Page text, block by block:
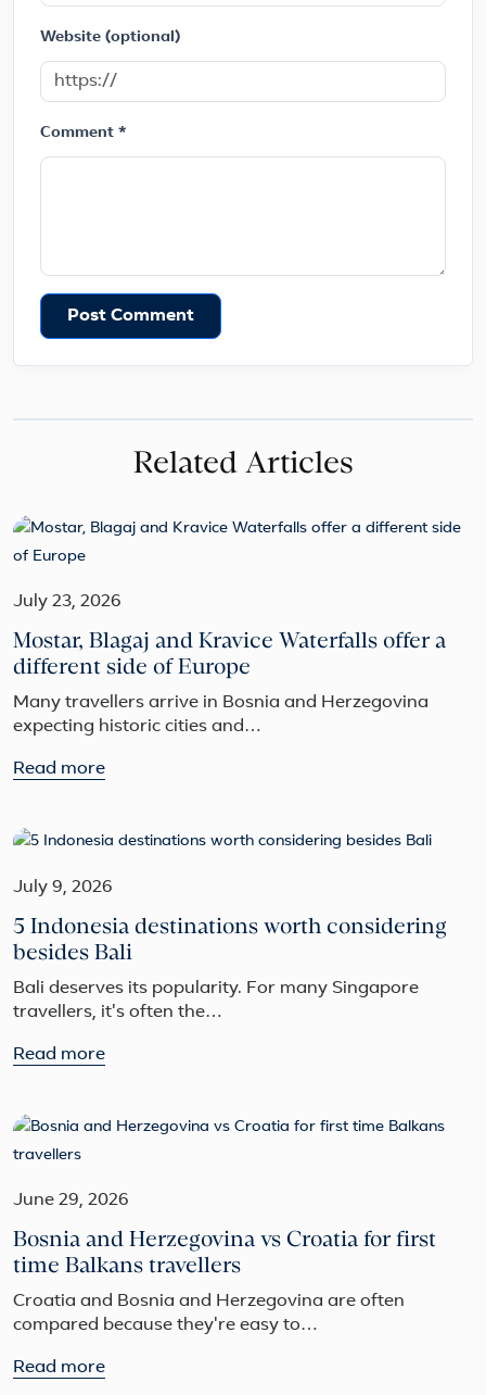
Website (optional)
Comment *
Post Comment
Related Articles
July 23, 2026
Mostar, Blagaj and Kravice Waterfalls offer a
different side of Europe
Many travellers arrive in Bosnia and Herzegovina
expecting historic cities and…
Read more
July 9, 2026
5 Indonesia destinations worth considering
besides Bali
Bali deserves its popularity. For many Singapore
travellers, it's often the…
Read more
June 29, 2026
Bosnia and Herzegovina vs Croatia for first
time Balkans travellers
Croatia and Bosnia and Herzegovina are often
compared because they're easy to…
Read more